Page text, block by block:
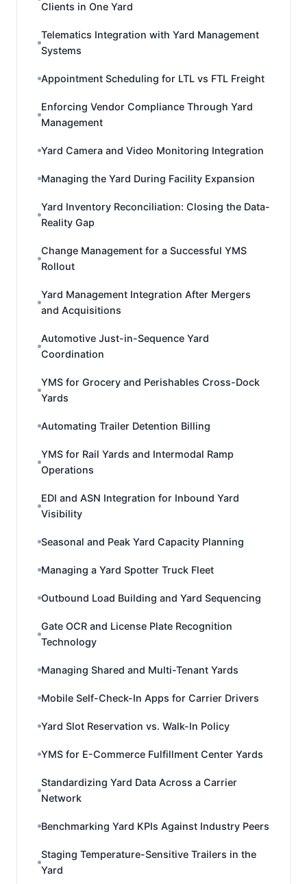
Clients in One Yard
Telematics Integration with Yard Management
Systems
Appointment Scheduling for LTL vs FTL Freight
Enforcing Vendor Compliance Through Yard
Management
Yard Camera and Video Monitoring Integration
Managing the Yard During Facility Expansion
Yard Inventory Reconciliation: Closing the Data-
Reality Gap
Change Management for a Successful YMS
Rollout
Yard Management Integration After Mergers
and Acquisitions
Automotive Just-in-Sequence Yard
Coordination
YMS for Grocery and Perishables Cross-Dock
Yards
Automating Trailer Detention Billing
YMS for Rail Yards and Intermodal Ramp
Operations
EDI and ASN Integration for Inbound Yard
Visibility
Seasonal and Peak Yard Capacity Planning
Managing a Yard Spotter Truck Fleet
Outbound Load Building and Yard Sequencing
Gate OCR and License Plate Recognition
Technology
Managing Shared and Multi-Tenant Yards
Mobile Self-Check-In Apps for Carrier Drivers
Yard Slot Reservation vs. Walk-In Policy
YMS for E-Commerce Fulfillment Center Yards
Standardizing Yard Data Across a Carrier
Network
Benchmarking Yard KPIs Against Industry Peers
Staging Temperature-Sensitive Trailers in the
Yard